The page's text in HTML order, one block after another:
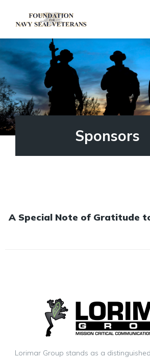
Sponsors
A Special Note of Gratitude
Lorimar Group stands as a